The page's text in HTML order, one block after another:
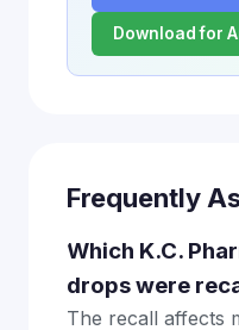
Download for
Frequently
Which K.C.
drops were
The recall affects